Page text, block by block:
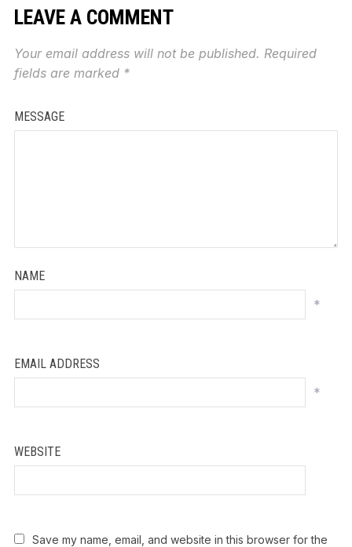
LEAVE A COMMENT
Your email address will not be published. Required
fields are marked *
MESSAGE
NAME
*
EMAIL ADDRESS
*
WEBSITE
Save my name, email, and website in this browser for the